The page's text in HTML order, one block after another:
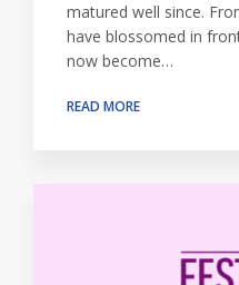
matured well since.
have blossomed in
now become…
READ MORE